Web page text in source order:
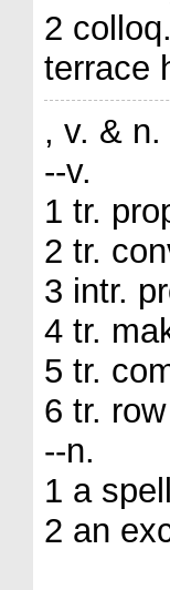
2
terrace
, v. & n.
--v.
1 tr.
2 tr.
3 intr.
4 tr.
5 tr.
6 tr.
--n.
1 a
2 an